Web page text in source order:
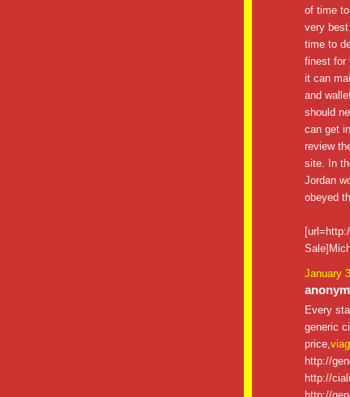
of time
very
time to
finest for
it can
and
should
can get
review
site. In
Jordan
obeyed
January
Every
generic
price,
http://
http://